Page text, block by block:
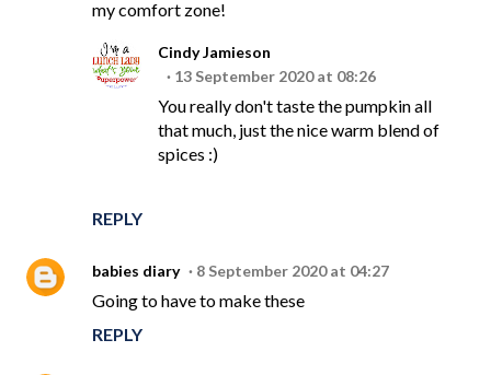
my comfort zone!
REPLY
Cindy Jamieson
13 September 2020 at 08:26
You really don't taste the pumpkin all
that much, just the nice warm blend of
spices :)
babies diary 8 September 2020 at 04:27
Going to have to make these
REPLY